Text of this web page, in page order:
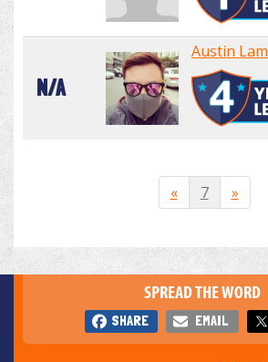
N/A
Austin Lam
« 7 »
SPREAD THE WORD
SHARE EMAIL